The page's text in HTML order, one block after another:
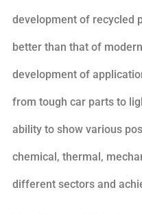
development of recycled
better than that of
development of
from tough car parts to
ability to show various
chemical, thermal,
different sectors and